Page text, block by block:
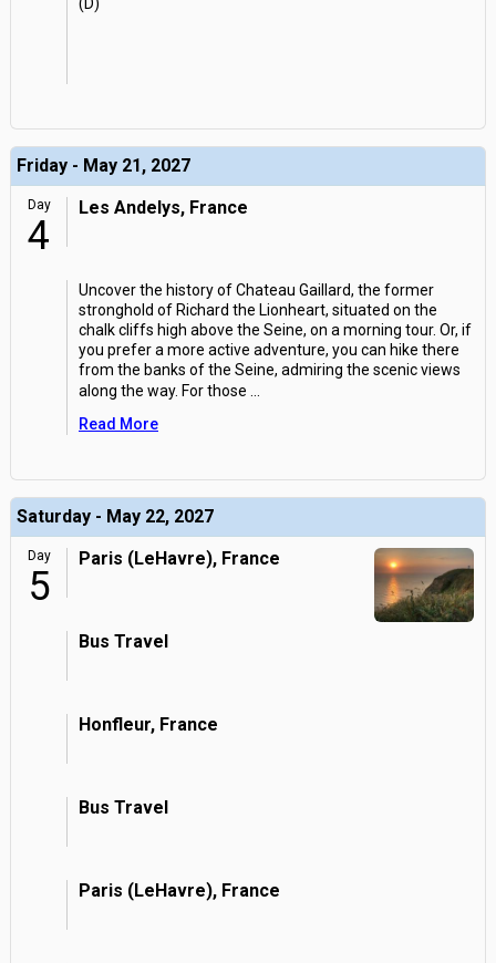
Friday - May 21, 2027
Day
4
Les Andelys, France
Uncover the history of Chateau Gaillard, the former
stronghold of Richard the Lionheart, situated on the
chalk cliffs high above the Seine, on a morning tour. Or, if
you prefer a more active adventure, you can hike there
from the banks of the Seine, admiring the scenic views
along the way. For those
Read More
Saturday - May 22, 2027
Day
5
Paris (LeHavre), France
Bus Travel
Honfleur, France
Bus Travel
Paris (LeHavre), France